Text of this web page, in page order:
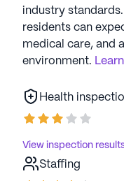
industry
residents can
medical care, and
environment.
Health
View inspection
Staffing